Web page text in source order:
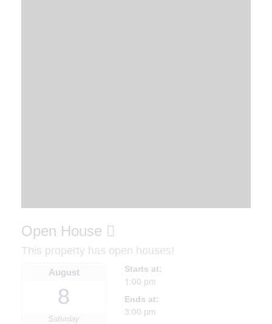
Open House
This property has open houses!
August
8
Saturday
Starts at:
1:00 pm
Ends at:
3:00 pm